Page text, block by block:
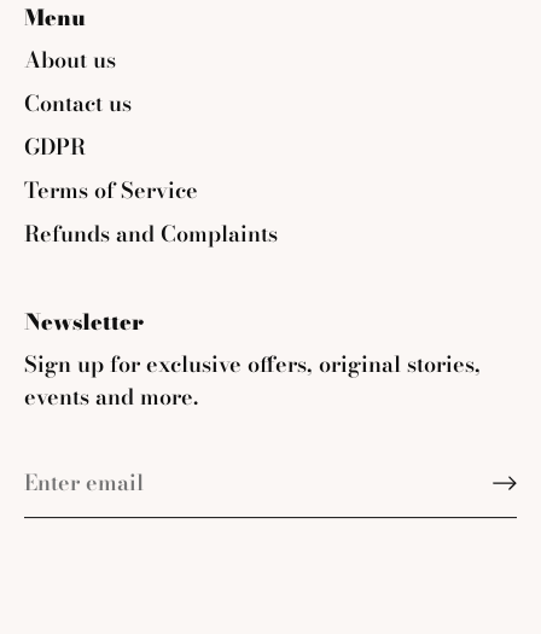
Menu
About us
Contact us
GDPR
Terms of Service
Refunds and Complaints
Newsletter
Sign up for exclusive offers, original stories,
events and more.